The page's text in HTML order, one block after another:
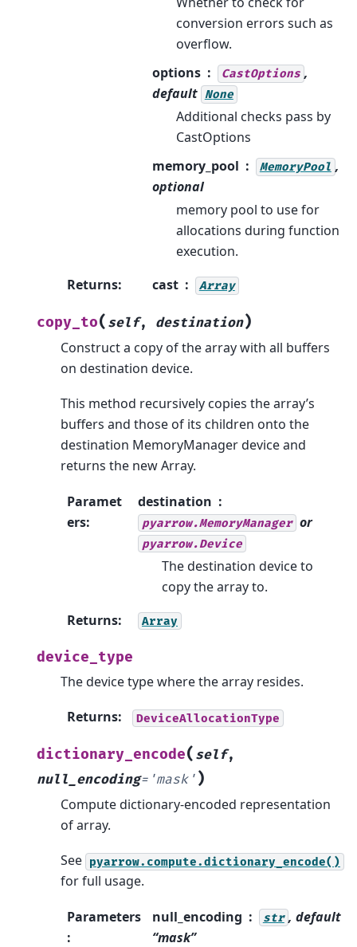
conversion errors such as
overflow.
options
CastOptions ,
default None
Additional checks pass by
CastOptions
memory_pool
MemoryPool ,
optional
memory pool to use for
allocations during function
execution.
Returns: cast Array
copy_to( self, destination)
Construct a copy of the array with all buffers
on destination device.
This method recursively copies the array’s
buffers and those of its children onto the
destination MemoryManager device and
returns the new Array.
Paramet
ers:
destination
pyarrow.MemoryManager or
pyarrow.Device
The destination device to
copy the array to.
Returns: Array
device_type
The device type where the array resides.
Returns: DeviceAllocationType
dictionary_encode( self,
null_encoding= 'mask' )
Compute dictionary-encoded representation
of array.
See pyarrow.compute.dictionary_encode()
for full usage.
Parameters
:
null_encoding str , default
“mask”